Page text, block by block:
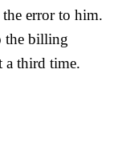
error to him.
the billing
a third time.